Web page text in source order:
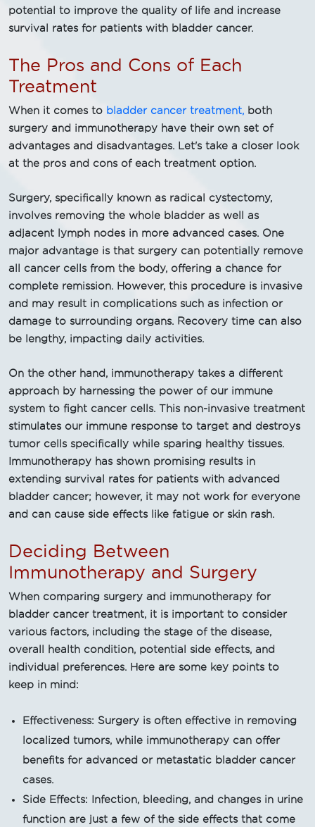
potential to improve the quality of life and increase
survival rates for patients with bladder cancer.
The Pros and Cons of Each
Treatment
When it comes to bladder cancer treatment, both
surgery and immunotherapy have their own set of
advantages and disadvantages. Let's take a closer look
at the pros and cons of each treatment option.
Surgery, specifically known as radical cystectomy,
involves removing the whole bladder as well as
adjacent lymph nodes in more advanced cases. One
major advantage is that surgery can potentially remove
all cancer cells from the body, offering a chance for
complete remission. However, this procedure is invasive
and may result in complications such as infection or
damage to surrounding organs. Recovery time can also
be lengthy, impacting daily activities.
On the other hand, immunotherapy takes a different
approach by harnessing the power of our immune
system to fight cancer cells. This non-invasive treatment
stimulates our immune response to target and destroys
tumor cells specifically while sparing healthy tissues.
Immunotherapy has shown promising results in
extending survival rates for patients with advanced
bladder cancer; however, it may not work for everyone
and can cause side effects like fatigue or skin rash.
Deciding Between
Immunotherapy and Surgery
When comparing surgery and immunotherapy for
bladder cancer treatment, it is important to consider
various factors, including the stage of the disease,
overall health condition, potential side effects, and
individual preferences. Here are some key points to
keep in mind:
Effectiveness: Surgery is often effective in removing
localized tumors, while immunotherapy can offer
benefits for advanced or metastatic bladder cancer
cases.
Side Effects: Infection, bleeding, and changes in urine
function are just a few of the side effects that come